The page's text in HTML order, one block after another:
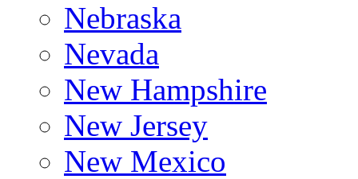
Nebraska
Nevada
New Hampshire
New Jersey
New Mexico